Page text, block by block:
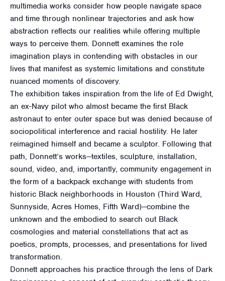
multimedia works consider how people navigate space
and time through nonlinear trajectories and ask how
abstraction reflects our realities while offering multiple
ways to perceive them. Donnett examines the role
imagination plays in contending with obstacles in our
lives that manifest as systemic limitations and constitute
nuanced moments of discovery.
The exhibition takes inspiration from the life of Ed Dwight,
an ex-Navy pilot who almost became the first Black
astronaut to enter outer space but was denied because of
sociopolitical interference and racial hostility. He later
reimagined himself and became a sculptor. Following that
path, Donnett’s works—textiles, sculpture, installation,
sound, video, and, importantly, community engagement in
the form of a backpack exchange with students from
historic Black neighborhoods in Houston (Third Ward,
Sunnyside, Acres Homes, Fifth Ward)—combine the
unknown and the embodied to search out Black
cosmologies and material constellations that act as
poetics, prompts, processes, and presentations for lived
transformation.
Donnett approaches his practice through the lens of Dark